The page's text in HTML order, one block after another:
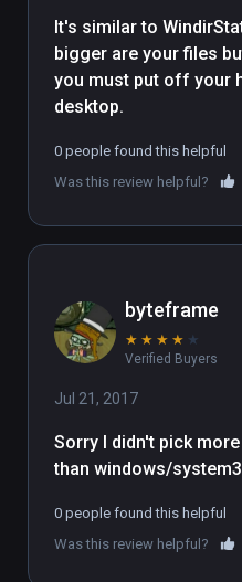
It's similar to
bigger are your files
you must put off your
0 people found this helpful
Was this review helpful?
byteframe
★ ★ ★ ★ ★
Verified Buyers
Jul 21, 2017
Sorry I didn't pick
than windows/
0 people found this helpful
Was this review helpful?